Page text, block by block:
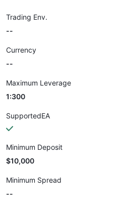
Trading Env.
--
Currency
--
Maximum Leverage
1:300
SupportedEA
Minimum Deposit
$10,000
Minimum Spread
--